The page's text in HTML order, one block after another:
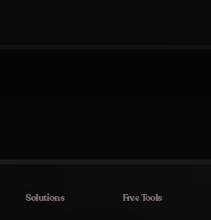
Solutions Free Tools